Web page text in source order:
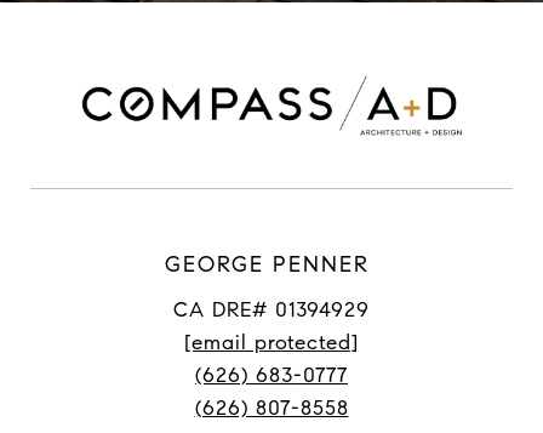
GEORGE PENNER
CA DRE# 01394929
[email protected]
(626) 683-0777
(626) 807-8558